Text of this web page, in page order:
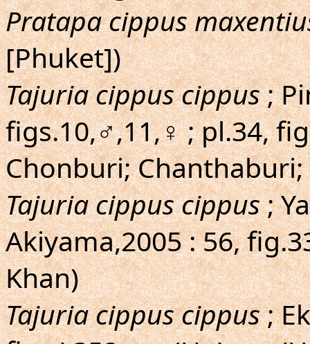
Pratapa cippus
[Phuket])
Tajuria cippus cippus;
figs.10,♂,11,♀ ; pl.34,
Chonburi; Chanthaburi;
Tajuria cippus cippus;
Akiyama,2005 : 56,
Khan)
Tajuria cippus cippus;